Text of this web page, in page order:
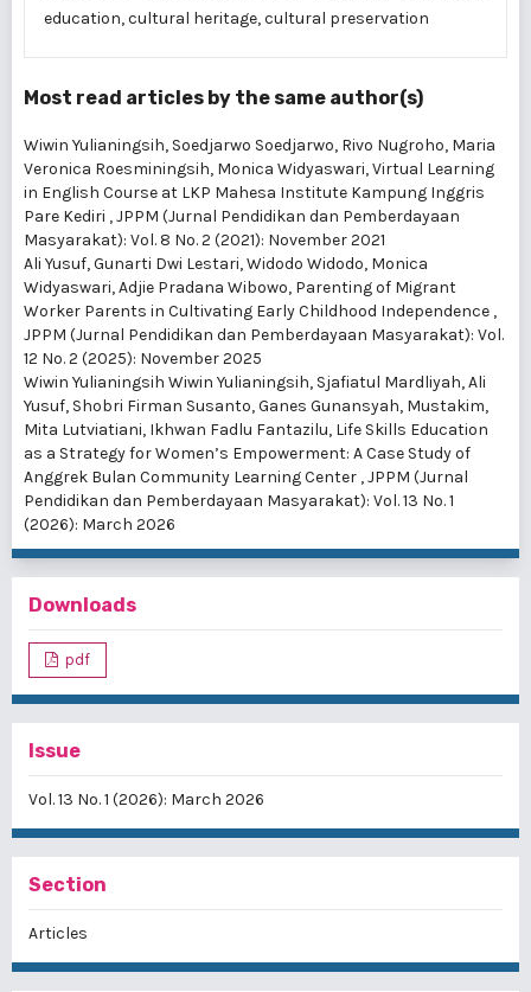
education, cultural heritage, cultural preservation
Most read articles by the same author(s)
Wiwin Yulianingsih, Soedjarwo Soedjarwo, Rivo Nugroho, Maria
Veronica Roesminingsih, Monica Widyaswari,Virtual Learning
in English Course at LKP Mahesa Institute Kampung Inggris
Pare Kediri ,JPPM (Jurnal Pendidikan dan Pemberdayaan
Masyarakat): Vol. 8 No. 2 (2021): November 2021
Ali Yusuf, Gunarti Dwi Lestari, Widodo Widodo, Monica
Widyaswari, Adjie Pradana Wibowo, Parenting of Migrant
Worker Parents in Cultivating Early Childhood Independence ,
JPPM (Jurnal Pendidikan dan Pemberdayaan Masyarakat): Vol.
12 No. 2 (2025): November 2025
Wiwin Yulianingsih Wiwin Yulianingsih, Sjafiatul Mardliyah, Ali
Yusuf, Shobri Firman Susanto, Ganes Gunansyah, Mustakim,
Mita Lutviatiani, Ikhwan Fadlu Fantazilu, Life Skills Education
as a Strategy for Women’s Empowerment: A Case Study of
Anggrek Bulan Community Learning Center ,JPPM (Jurnal
Pendidikan dan Pemberdayaan Masyarakat): Vol. 13 No. 1
(2026): March 2026
Downloads
pdf
Issue
Vol. 13 No. 1 (2026): March 2026
Section
Articles